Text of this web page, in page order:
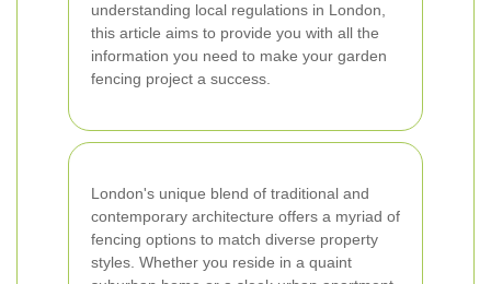
understanding local regulations in London,
this article aims to provide you with all the
information you need to make your garden
fencing project a success.
London's unique blend of traditional and
contemporary architecture offers a myriad of
fencing options to match diverse property
styles. Whether you reside in a quaint